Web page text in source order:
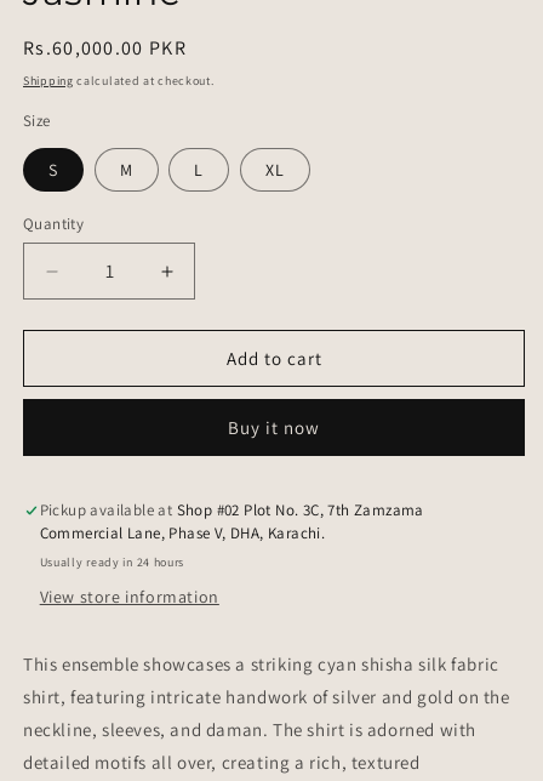
Regular
price
Rs.60,000.00 PKR
Shipping calculated at checkout.
Size
S M L XL
Quantity
Quantity
Decrease
quantity
for
Increase
quantity
for
JasmineAdd to cart
Buy it now
Pickup available at Shop #02 Plot No. 3C, 7th Zamzama
Commercial Lane, Phase V, DHA, Karachi.
Usually ready in 24 hours
View store information
This ensemble showcases a striking cyan shisha silk fabric
shirt, featuring intricate handwork of silver and gold on the
neckline, sleeves, and daman. The shirt is adorned with
detailed motifs all over, creating a rich, textured